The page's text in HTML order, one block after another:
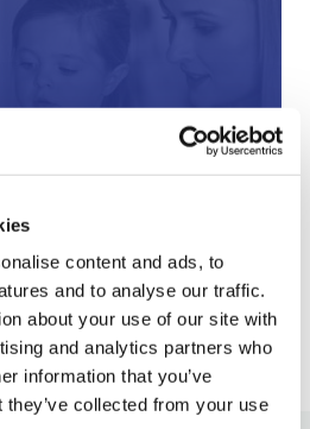
content and ads, to
and to analyse our traffic.
about your use of our site with
and analytics partners who
information that you’ve
collected from your use
can always reach an on-
hours.